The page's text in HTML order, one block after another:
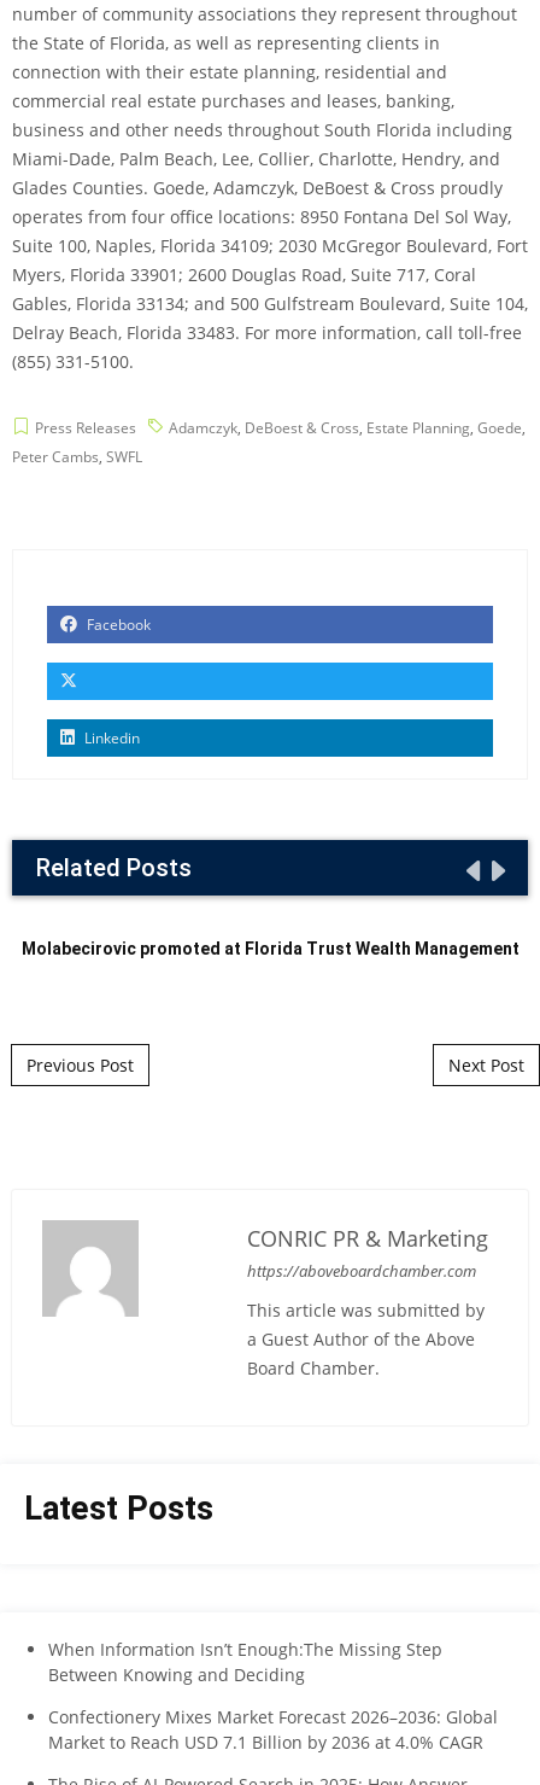
number of community associations they represent throughout
the State of Florida, as well as representing clients in
connection with their estate planning, residential and
commercial real estate purchases and leases, banking,
business and other needs throughout South Florida including
Miami-Dade, Palm Beach, Lee, Collier, Charlotte, Hendry, and
Glades Counties. Goede, Adamczyk, DeBoest & Cross proudly
operates from four office locations: 8950 Fontana Del Sol Way,
Suite 100, Naples, Florida 34109; 2030 McGregor Boulevard, Fort
Myers, Florida 33901; 2600 Douglas Road, Suite 717, Coral
Gables, Florida 33134; and 500 Gulfstream Boulevard, Suite 104,
Delray Beach, Florida 33483. For more information, call toll-free
(855) 331-5100.
Press Releases Adamczyk, DeBoest & Cross, Estate Planning, Goede,
Peter Cambs, SWFL
Facebook
Linkedin
Related Posts
Molabecirovic promoted at Florida Trust Wealth Management
Post navigation
Previous Post Next Post
CONRIC PR & Marketing
https://aboveboardchamber.com
This article was submitted by
a Guest Author of the Above
Board Chamber.
Latest Posts
When Information Isn’t Enough:The Missing Step
Between Knowing and Deciding
Confectionery Mixes Market Forecast 2026–2036: Global
Market to Reach USD 7.1 Billion by 2036 at 4.0% CAGR